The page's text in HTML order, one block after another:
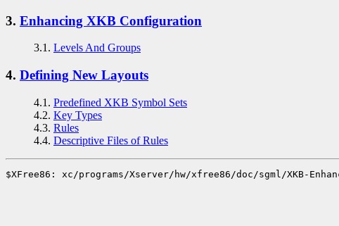
3. Enhancing XKB Configuration
3.1. Levels And Groups
4. Defining New Layouts
4.1. Predefined XKB Symbol Sets
4.2. Key Types
4.3. Rules
4.4. Descriptive Files of Rules